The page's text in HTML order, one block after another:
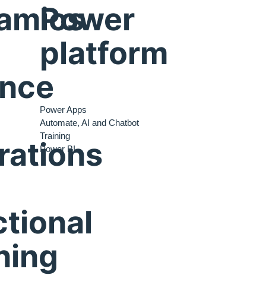
Power
platform
Power Apps
Automate, AI and Chatbot
Training
Power BI